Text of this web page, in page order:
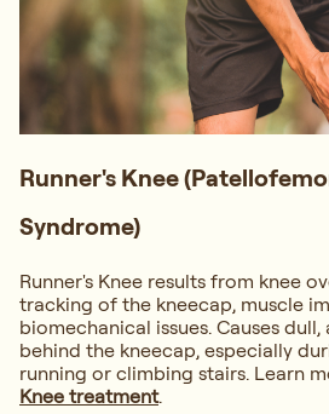
Runner's Knee
Syndrome)
Runner's Knee results from knee
tracking of the kneecap, muscle
biomechanical issues. Causes
behind the kneecap, especially
running or climbing stairs. Learn
Knee treatment.